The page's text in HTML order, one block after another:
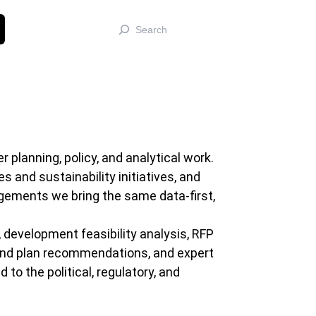
Search
planning, policy, and analytical work.
and sustainability initiatives, and
we bring the same data-first,
feasibility analysis, RFP
plan recommendations, and expert
to the political, regulatory, and